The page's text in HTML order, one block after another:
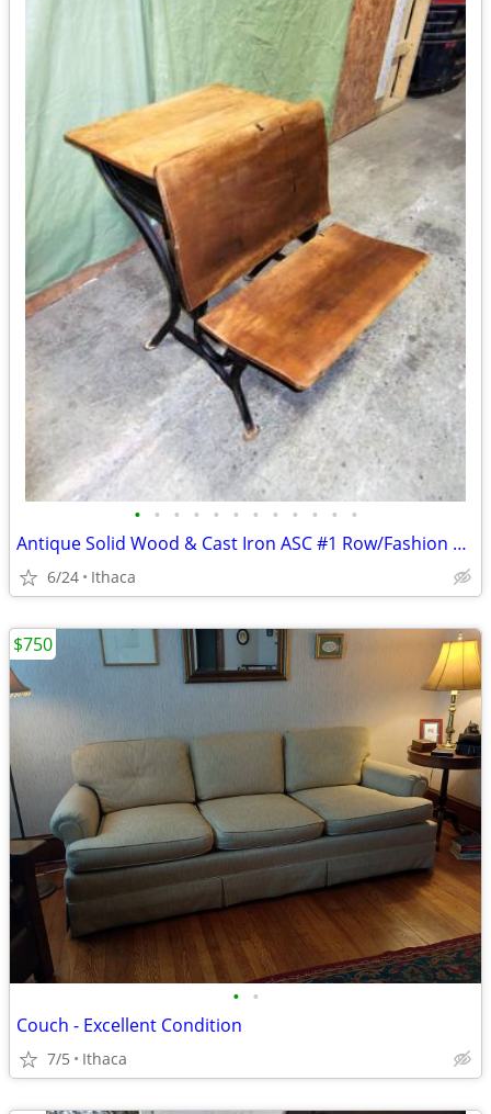
• • • • • • • • • • • •
Antique Solid Wood & Cast Iron ASC #1 Row/Fashion School Desk
6/24 Ithaca
• •
Couch - Excellent Condition
7/5 Ithaca
$750